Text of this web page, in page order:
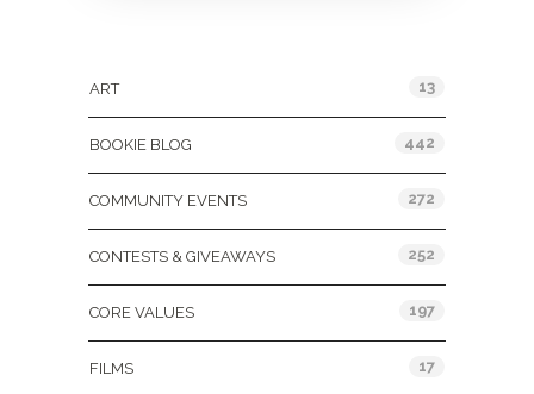
ART 13
BOOKIE BLOG 442
COMMUNITY EVENTS 272
CONTESTS & GIVEAWAYS 252
CORE VALUES 197
FILMS 17